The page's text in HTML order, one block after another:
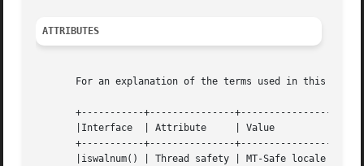
ATTRIBUTES
For an explanation of the terms used in this
       +-----------+---------------+----------------+
       |Interface  | Attribute	   | Value	    |
       +-----------+---------------+----------------+
       |iswalnum() | Thread safety | MT-Safe locale |